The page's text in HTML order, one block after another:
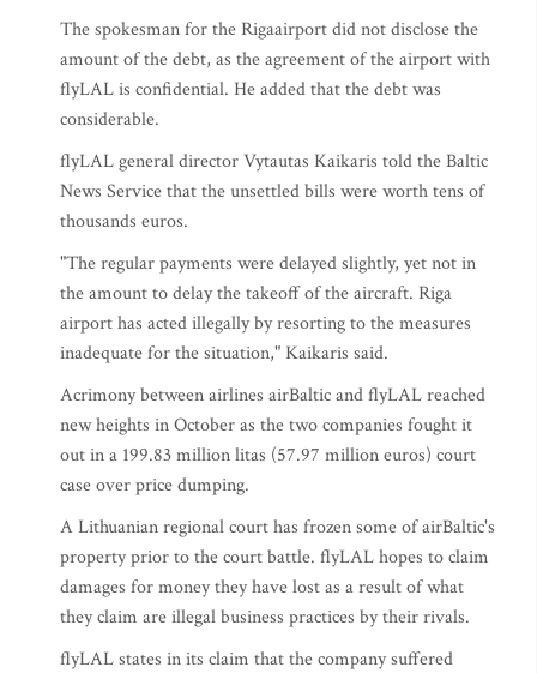
The spokesman for the Rigaairport did not disclose the
amount of the debt, as the agreement of the airport with
flyLAL is confidential. He added that the debt was
considerable.
flyLAL general director Vytautas Kaikaris told the Baltic
News Service that the unsettled bills were worth tens of
thousands euros.
"The regular payments were delayed slightly, yet not in
the amount to delay the takeoff of the aircraft. Riga
airport has acted illegally by resorting to the measures
inadequate for the situation," Kaikaris said.
Acrimony between airlines airBaltic and flyLAL reached
new heights in October as the two companies fought it
out in a 199.83 million litas (57.97 million euros) court
case over price dumping.
A Lithuanian regional court has frozen some of airBaltic's
property prior to the court battle. flyLAL hopes to claim
damages for money they have lost as a result of what
they claim are illegal business practices by their rivals.
flyLAL states in its claim that the company suffered